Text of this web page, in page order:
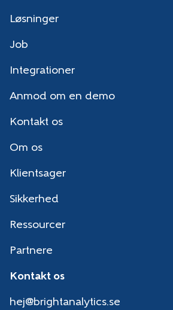
Løsninger
Job
Integrationer
Anmod om en demo
Kontakt os
Om os
Klientsager
Sikkerhed
Ressourcer
Partnere
Kontakt os
hej@brightanalytics.se